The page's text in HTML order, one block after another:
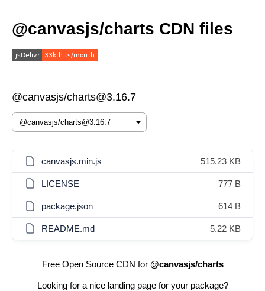
@canvasjs/charts CDN files
@canvasjs/charts@3.16.7
canvasjs.min.js 515.23 KB
LICENSE 777 B
package.json 614 B
README.md 5.22 KB
Free Open Source CDN for @canvasjs/charts
Looking for a nice landing page for your package?